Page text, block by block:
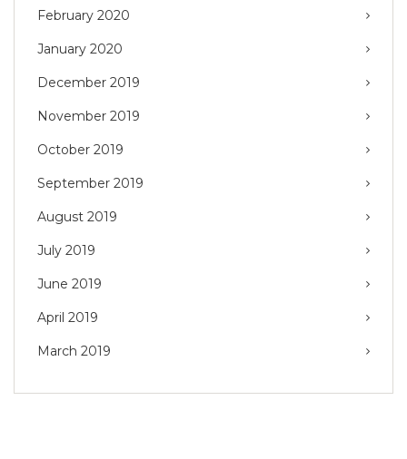
February 2020
January 2020
December 2019
November 2019
October 2019
September 2019
August 2019
July 2019
June 2019
April 2019
March 2019